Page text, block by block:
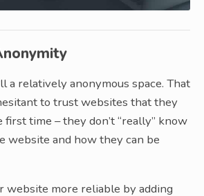
a relatively anonymous space. That
to trust websites that they
time – they don’t “really” know
website and how they can be
website more reliable by adding